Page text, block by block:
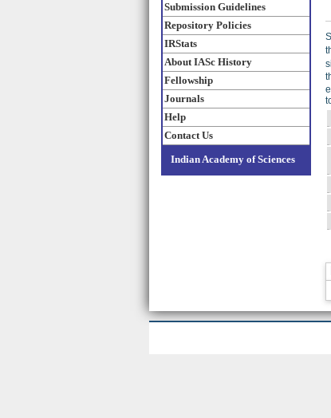
Submission Guidelines
Repository Policies
IRStats
About IASc History
Fellowship
Journals
Help
Contact Us
Indian Academy of Sciences